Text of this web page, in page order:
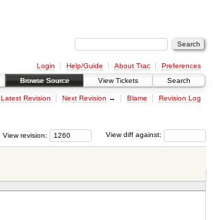
Login Help/Guide About Trac
Preferences
Browse Source View Tickets Search
Latest Revision Next Revision → Blame Revision Log
View diff against:
View revision: